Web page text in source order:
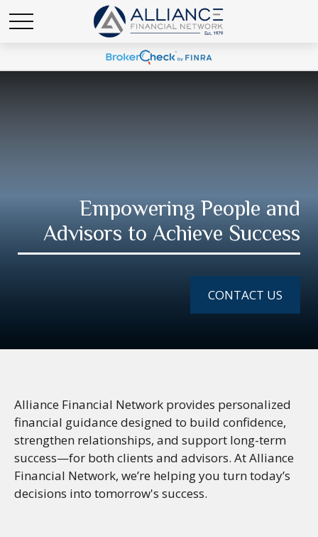
Empowering People and
Advisors to Achieve Success
CONTACT US
Alliance Financial Network provides personalized
financial guidance designed to build confidence,
strengthen relationships, and support long-term
success—for both clients and advisors. At Alliance
Financial Network, we’re helping you turn today’s
decisions into tomorrow's success.